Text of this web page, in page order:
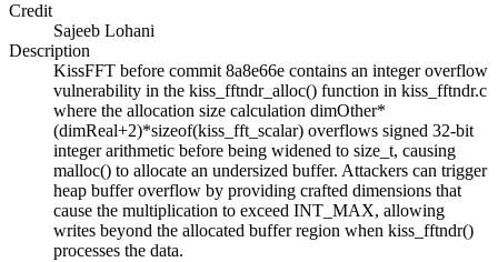
Credit
Sajeeb Lohani
Description
KissFFT before commit 8a8e66e contains an integer overflow
vulnerability in the kiss_fftndr_alloc() function in kiss_fftndr.c
where the allocation size calculation dimOther*
(dimReal+2)*sizeof(kiss_fft_scalar) overflows signed 32-bit
integer arithmetic before being widened to size_t, causing
malloc() to allocate an undersized buffer. Attackers can trigger
heap buffer overflow by providing crafted dimensions that
cause the multiplication to exceed INT_MAX, allowing
writes beyond the allocated buffer region when kiss_fftndr()
processes the data.